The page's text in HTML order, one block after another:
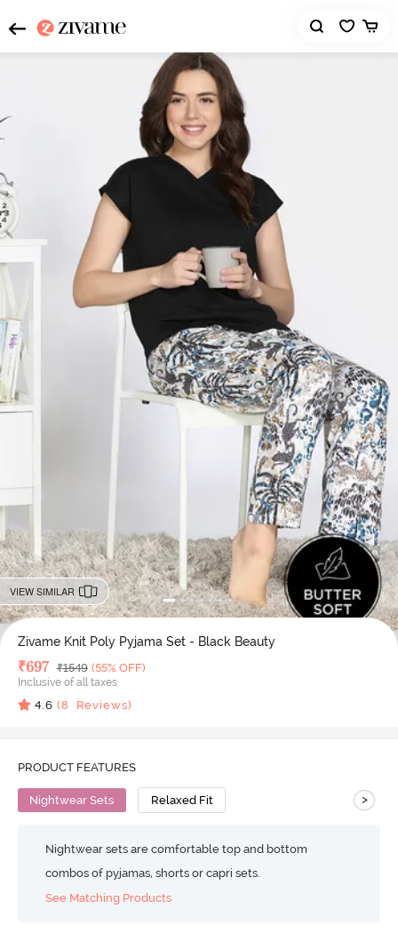
VIEW SIMILAR
Zivame Knit Poly Pyjama Set - Black Beauty
Deal Price
₹697 MRP
₹1549 (55% OFF)
Inclusive of all taxes
4.6 (8 Reviews)
PRODUCT FEATURES
Nightwear Sets Relaxed Fit >
Nightwear sets are comfortable top and bottom
combos of pyjamas, shorts or capri sets.
See Matching Products